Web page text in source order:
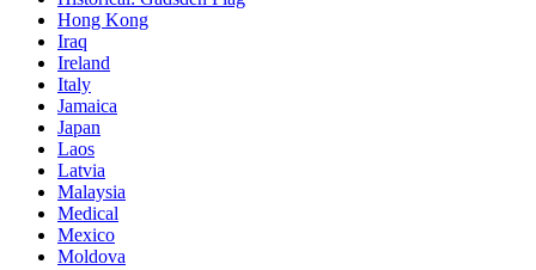
Hong Kong
Iraq
Ireland
Italy
Jamaica
Japan
Laos
Latvia
Malaysia
Medical
Mexico
Moldova